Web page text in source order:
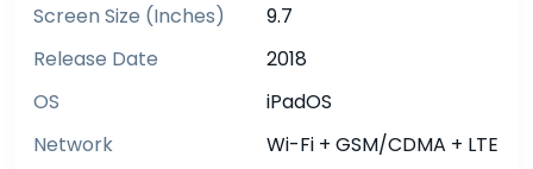
Screen Size (inches)
9.7
Release Date
2018
OS
iPadOS
Network
Wi-Fi + GSM/CDMA + LTE